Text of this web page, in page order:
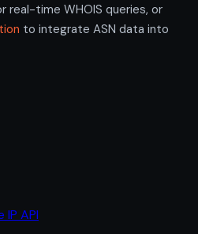
real-time WHOIS queries, or
to integrate ASN data into
IP API